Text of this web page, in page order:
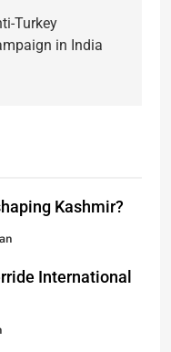
Turkey
in India
Kashmir?
International